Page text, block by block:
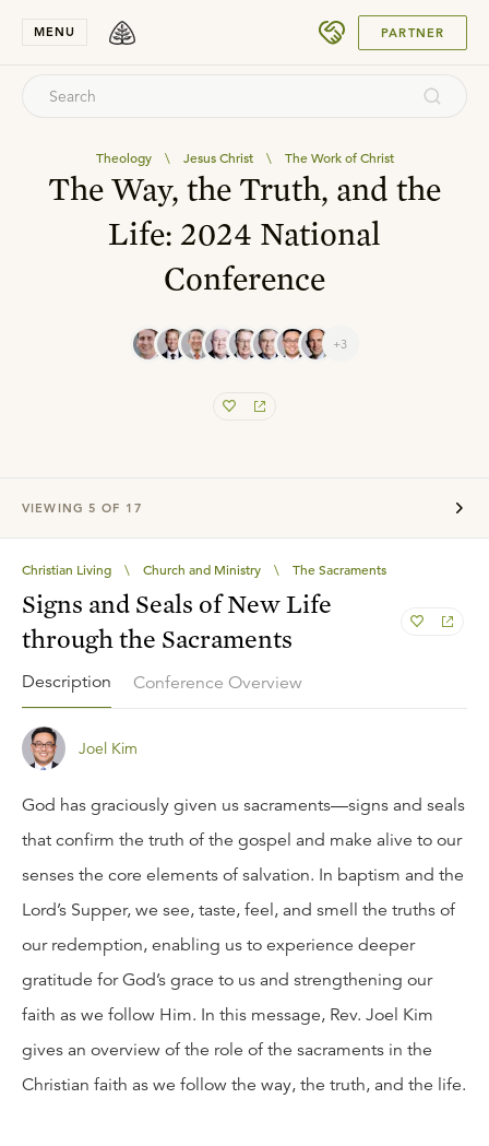
MENU PARTNER
Theology \ Jesus Christ \ The Work of Christ
The Way, the Truth, and the
Life: 2024 National
Conference
+3
VIEWING 5 OF 17
Christian Living \ Church and Ministry \ The Sacraments
Signs and Seals of New Life
through the Sacraments
Description Conference Overview
Joel Kim
God has graciously given us sacraments—signs and seals
that confirm the truth of the gospel and make alive to our
senses the core elements of salvation. In baptism and the
Lord’s Supper, we see, taste, feel, and smell the truths of
our redemption, enabling us to experience deeper
gratitude for God’s grace to us and strengthening our
faith as we follow Him. In this message, Rev. Joel Kim
gives an overview of the role of the sacraments in the
Christian faith as we follow the way, the truth, and the life.